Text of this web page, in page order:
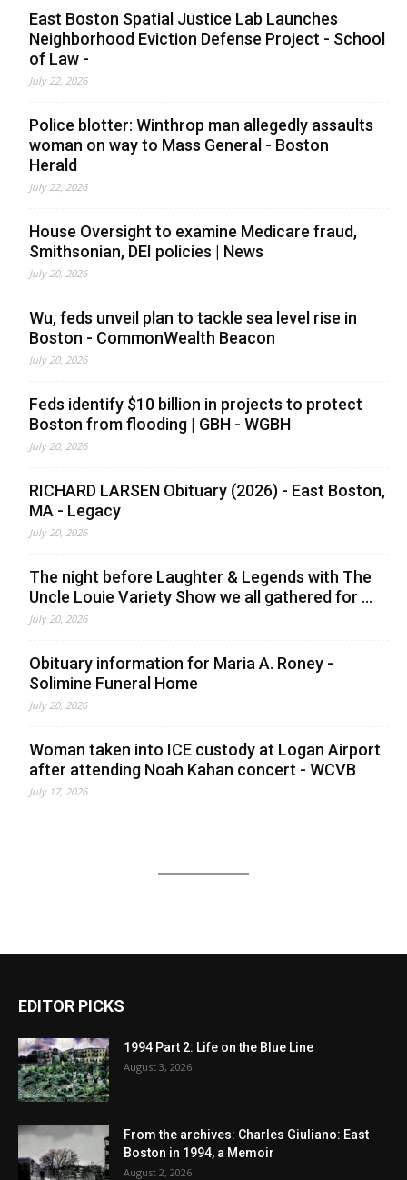
East Boston Spatial Justice Lab Launches
Neighborhood Eviction Defense Project - School
of Law -
July 22, 2026
Police blotter: Winthrop man allegedly assaults
woman on way to Mass General - Boston
Herald
July 22, 2026
House Oversight to examine Medicare fraud,
Smithsonian, DEI policies | News
July 20, 2026
Wu, feds unveil plan to tackle sea level rise in
Boston - CommonWealth Beacon
July 20, 2026
Feds identify $10 billion in projects to protect
Boston from flooding | GBH - WGBH
July 20, 2026
RICHARD LARSEN Obituary (2026) - East Boston,
MA - Legacy
July 20, 2026
The night before Laughter & Legends with The
Uncle Louie Variety Show we all gathered for ...
July 20, 2026
Obituary information for Maria A. Roney -
Solimine Funeral Home
July 20, 2026
Woman taken into ICE custody at Logan Airport
after attending Noah Kahan concert - WCVB
July 17, 2026
EDITOR PICKS
1994 Part 2: Life on the Blue Line
August 3, 2026
From the archives: Charles Giuliano: East
Boston in 1994, a Memoir
August 2, 2026